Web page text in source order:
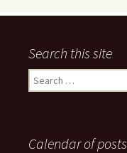
Search this site
Search
for:
Calendar of posts